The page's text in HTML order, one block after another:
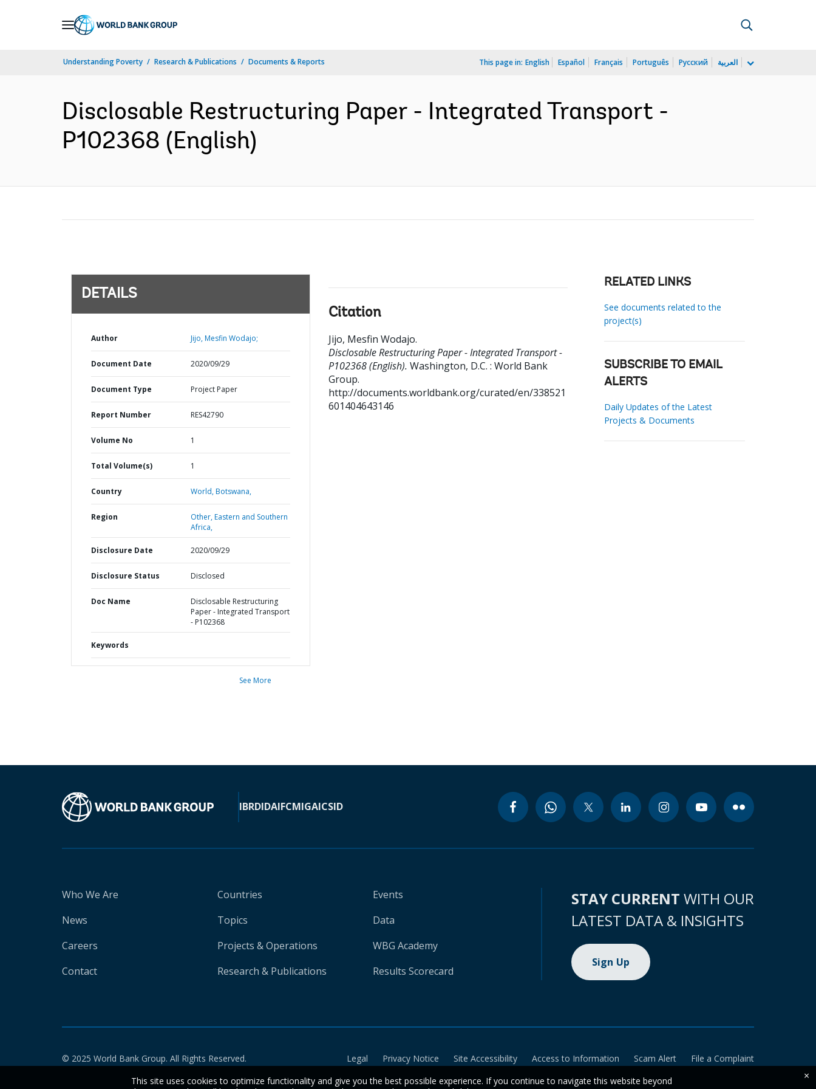
Understanding Poverty Research & Publications Documents & Reports This page in: English Español Français Português Русский العربية
Disclosable Restructuring Paper - Integrated Transport -
P102368 (English)
DETAILS
Author Jijo, Mesfin Wodajo;
Document Date 2020/09/29
Document Type Project Paper
Report Number RES42790
Volume No 1
Total Volume(s) 1
Country World,Botswana,
Region Other,Eastern and Southern
Africa,
Disclosure Date 2020/09/29
Disclosure Status Disclosed
Doc Name
Disclosable Restructuring
Paper - Integrated Transport
- P102368
Keywords
See More
Citation
Jijo, Mesfin Wodajo.
Disclosable Restructuring Paper - Integrated Transport -
P102368 (English). Washington, D.C. : World Bank
Group.
http://documents.worldbank.org/curated/en/338521
601404643146
RELATED LINKS
See documents related to the
project(s)
SUBSCRIBE TO EMAIL
ALERTS
Daily Updates of the Latest
Projects & Documents
IBRDIDAIFCMIGAICSID
Who We Are
News
Careers
Contact
Countries
Topics
Projects & Operations
Research & Publications
Events
Data
WBG Academy
Results Scorecard
STAY CURRENT WITH OUR
LATEST DATA & INSIGHTS
Sign Up
© 2025 World Bank Group. All Rights Reserved. Legal Privacy Notice Site Accessibility Access to Information Scam Alert
File a Complaint
This site uses cookies to optimize functionality and give you the best possible experience. If you continue to navigate this website beyond
×